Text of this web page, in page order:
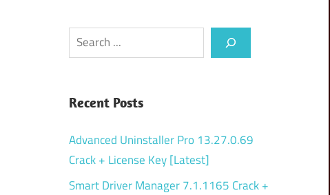
Search
Recent Posts
Advanced Uninstaller Pro 13.27.0.69
Crack + License Key [Latest]
Smart Driver Manager 7.1.1165 Crack +